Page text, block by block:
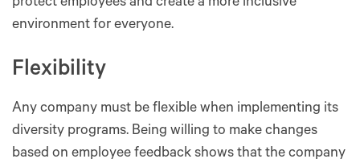
environment for everyone.
Flexibility
Any company must be flexible when implementing its
diversity programs. Being willing to make changes
based on employee feedback shows that the company